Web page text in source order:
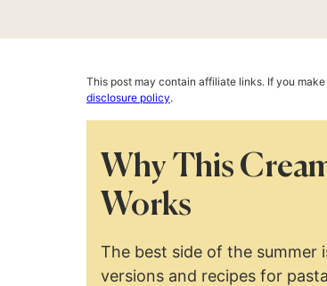
This post may contain affiliate links. If you
disclosure policy.
Why This
Works
The best side of the summer
versions and recipes for